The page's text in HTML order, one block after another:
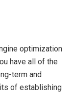
optimization
have all of the
term and
of establishing